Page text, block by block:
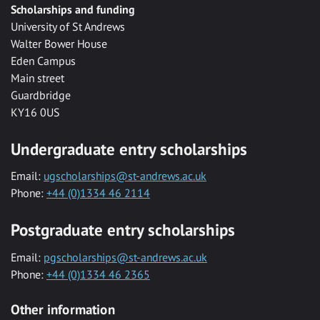
Scholarships and funding
University of St Andrews
Walter Bower House
Eden Campus
Main street
Guardbridge
KY16 0US
Undergraduate entry scholarships
Email: ugscholarships@st-andrews.ac.uk
Phone: +44 (0)1334 46 2114
Postgraduate entry scholarships
Email: pgscholarships@st-andrews.ac.uk
Phone: +44 (0)1334 46 2365
Other information